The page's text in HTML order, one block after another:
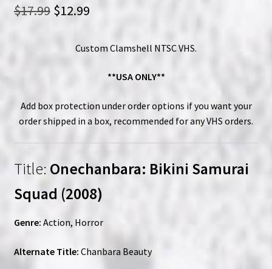
$17.99 Original
was:
$12.99Current
is:
$12.99.
Custom Clamshell NTSC VHS.
**USA ONLY**
Add box protection under order options if you want your
order shipped in a box, recommended for any VHS orders.
Title: Onechanbara: Bikini Samurai
Squad (2008)
Genre: Action, Horror
Alternate Title: Chanbara Beauty